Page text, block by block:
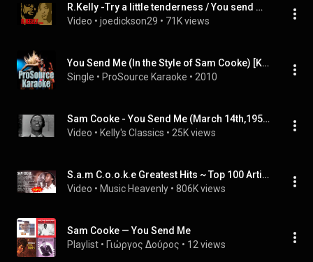
R.Kelly -Try a little tenderness / You send me (Sam CookeTribute)
Video • joedickson29 • 71K views
You Send Me (In the Style of Sam Cooke) [Karaoke Version]
Single • ProSource Karaoke • 2010
Sam Cooke - You Send Me (March 14th,1959)(Dick Clark's Beech-Nut Show)
Video • Kelly's Classics • 25K views
S.a.m C.o.o.k.e Greatest Hits ~ Top 100 Artists To Listen in 2023
Video • Music Heavenly • 806K views
Sam Cooke — You Send Me
Playlist • Γιώργος Δούρος • 12 views